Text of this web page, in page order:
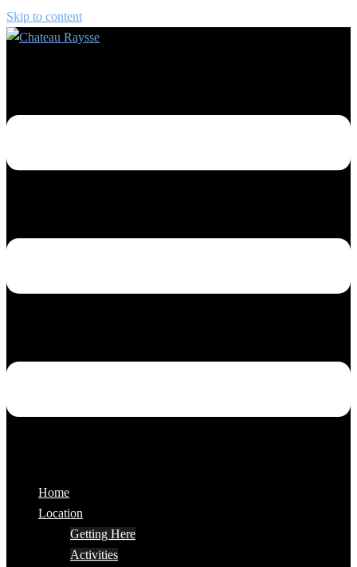
Skip to content
Home
Location
Getting Here
Activities